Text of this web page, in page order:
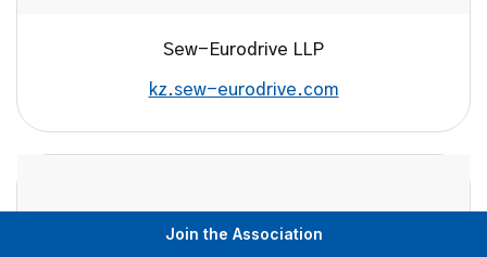
Join the Association
Sew-Eurodrive LLP
kz.sew-eurodrive.com